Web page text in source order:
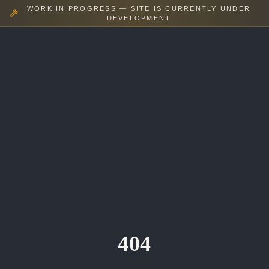
WORK IN PROGRESS — SITE IS CURRENTLY UNDER
DEVELOPMENT
404